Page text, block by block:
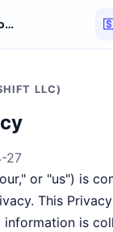
Generator pozivov AI
LLC)
27
or "us") is
This
information is